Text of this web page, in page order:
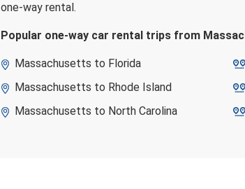
one-way rental.
Popular one-way car rental trips from
Massachusetts to Florida
Massachusetts to Rhode Island
Massachusetts to North Carolina